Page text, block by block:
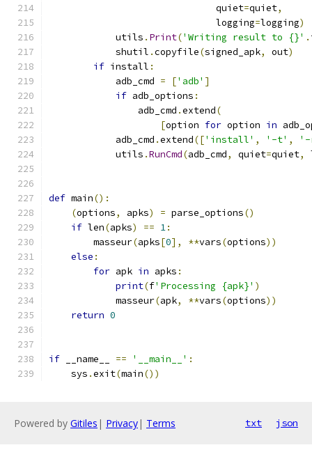
                              quiet
=quiet,
                              logging
=logging)
            utils
. Print('Writing result to {}' .
            shutil
.copyfile(signed_apk, out)
if install :
            adb_cmd
= ['adb' ]
if adb_options :
                adb_cmd
.extend(
[option for option in
            adb_cmd
.extend(['install' , '-t' ,
            utils
.RunCmd(adb_cmd, quiet=quiet,
def main():
(options, apks) = parse_options()
if len(apks) == 1:
        masseur
(apks[0], **vars(options))
else :
for apk in apks :
print(f'Processing {apk}' )
            masseur
(apk, **vars(options))
return 0
if __name__ == '__main__' :
    sys
.exit(main())
Powered by Gitiles | Privacy| Terms txt json